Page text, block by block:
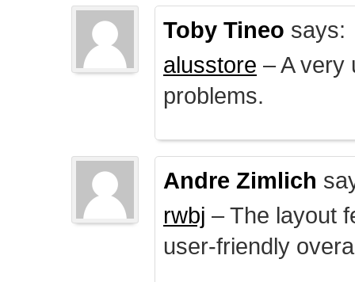
Toby Tineo says:
alusstore – A very
problems.
Andre Zimlich
rwbj – The layout
user-friendly